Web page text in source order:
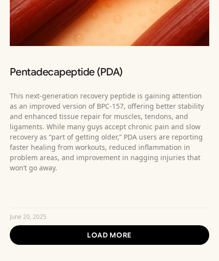
Pentadecapeptide (PDA)
This next-generation recovery peptide is gaining attention
as an improved version of BPC-157, offering better stability
and enhanced tissue repair for muscles, tendons, and
ligaments. While many guys accept chronic pain and slow
recovery as “part of getting older,” PDA users are reporting
faster healing from workouts, reduced inflammation in
problem areas, and improvement in nagging injuries that
won’t go away.
June 20, 2025
LOAD MORE